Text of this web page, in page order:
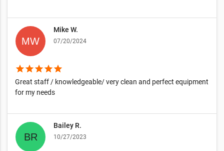
Mike W.
07/20/2024
starstarstarstarstar
Great staff / knowledgeable/ very clean and perfect equipment
for my needs
Bailey R.
10/27/2023